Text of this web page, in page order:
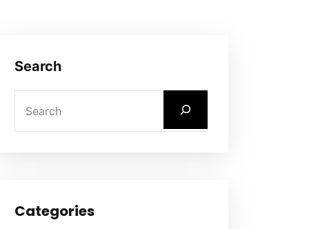
Search
Categories